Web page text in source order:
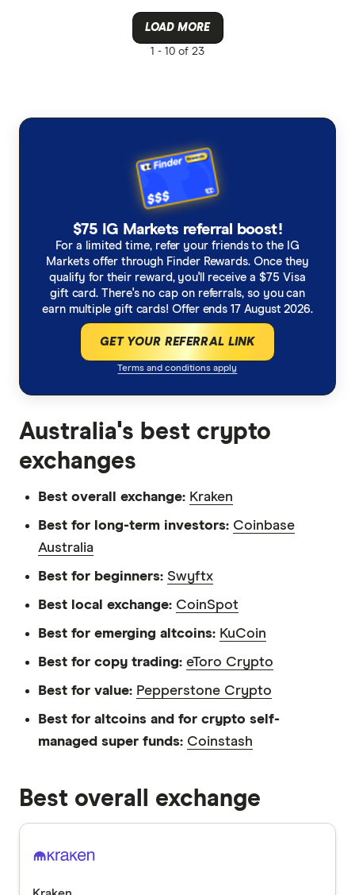
LOAD MORE
1 - 10 of 23
$75 IG Markets referral boost!
For a limited time, refer your friends to the IG
Markets offer through Finder Rewards. Once they
qualify for their reward, you'll receive a $75 Visa
gift card. There's no cap on referrals, so you can
earn multiple gift cards! Offer ends 17 August 2026.
GET YOUR REFERRAL LINK
Terms and conditions apply
Australia's best crypto
exchanges
Best overall exchange: Kraken
Best for long-term investors: Coinbase
Australia
Best for beginners: Swyftx
Best local exchange: CoinSpot
Best for emerging altcoins: KuCoin
Best for copy trading: eToro Crypto
Best for value: Pepperstone Crypto
Best for altcoins and for crypto self-
managed super funds: Coinstash
Best overall exchange